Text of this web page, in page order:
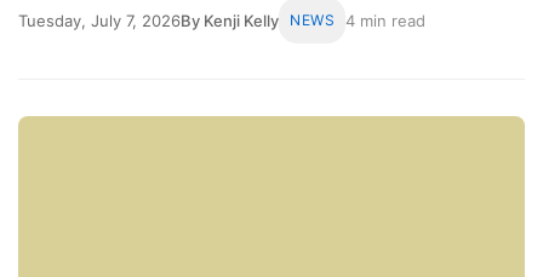
Tuesday, July 7, 2026By Kenji Kelly NEWS 4 min read